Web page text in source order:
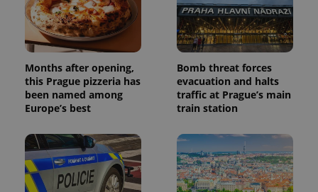
Months after opening,
this Prague pizzeria has
been named among
Europe’s best
Bomb threat forces
evacuation and halts
traffic at Prague’s main
train station